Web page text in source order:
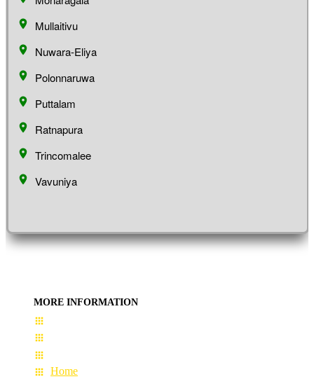
Mullaitivu
Nuwara-Eliya
Polonnaruwa
Puttalam
Ratnapura
Trincomalee
Vavuniya
MORE INFORMATION
Home